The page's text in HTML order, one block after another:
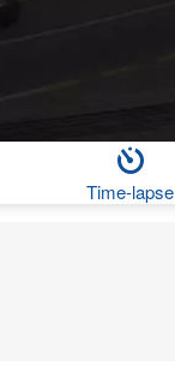
Time-lapse